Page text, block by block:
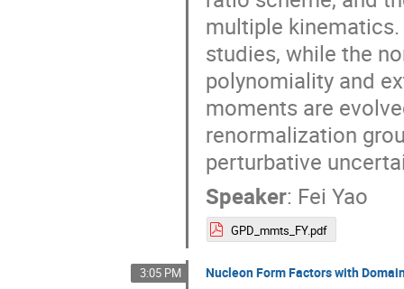
multiple
studies, while the
polynomiality and
moments are
renormalization
perturbative
Speaker: Fei Yao
GPD_mmts_FY.pdf
3:05 PM Nucleon Form Factors with